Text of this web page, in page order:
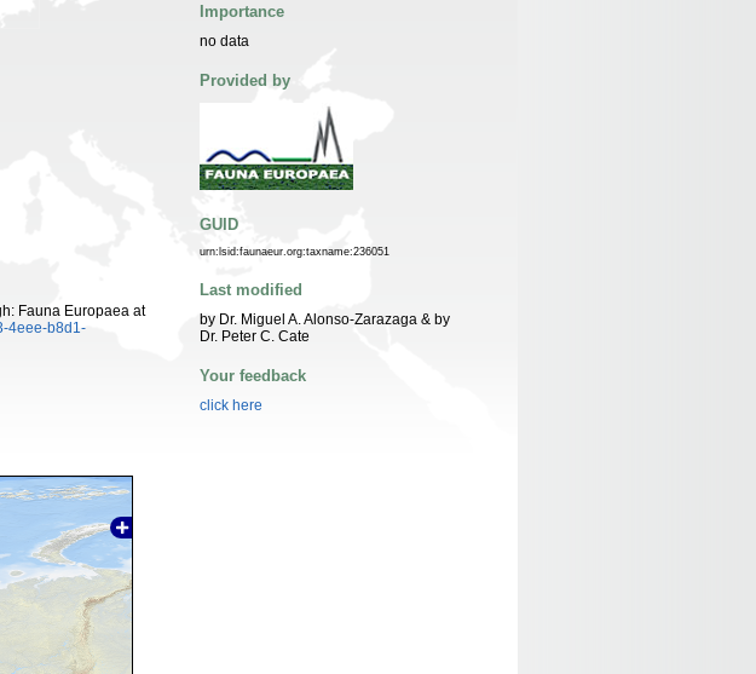
Fauna Europaea at
4eee-b8d1-
Importance
no data
Provided by
GUID
urn:lsid:faunaeur.org:taxname:236051
Last modified
by Dr. Miguel A. Alonso-Zarazaga & by
Dr. Peter C. Cate
Your feedback
click here